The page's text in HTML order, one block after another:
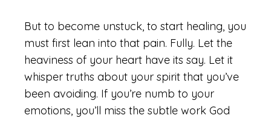
But to become unstuck, to start healing, you
must first lean into that pain. Fully. Let the
heaviness of your heart have its say. Let it
whisper truths about your spirit that you’ve
been avoiding. If you’re numb to your
emotions, you’ll miss the subtle work God